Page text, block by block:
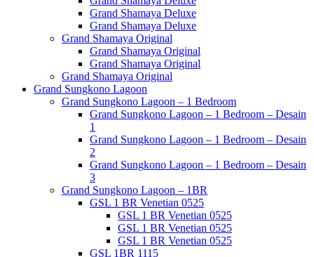
Grand Shamaya Deluxe
Grand Shamaya Deluxe
Grand Shamaya Original
Grand Shamaya Original
Grand Shamaya Original
Grand Shamaya Original
Grand Sungkono Lagoon
Grand Sungkono Lagoon – 1 Bedroom
Grand Sungkono Lagoon – 1 Bedroom – Desain
1
Grand Sungkono Lagoon – 1 Bedroom – Desain
2
Grand Sungkono Lagoon – 1 Bedroom – Desain
3
Grand Sungkono Lagoon – 1BR
GSL 1 BR Venetian 0525
GSL 1 BR Venetian 0525
GSL 1 BR Venetian 0525
GSL 1 BR Venetian 0525
GSL 1BR 1115